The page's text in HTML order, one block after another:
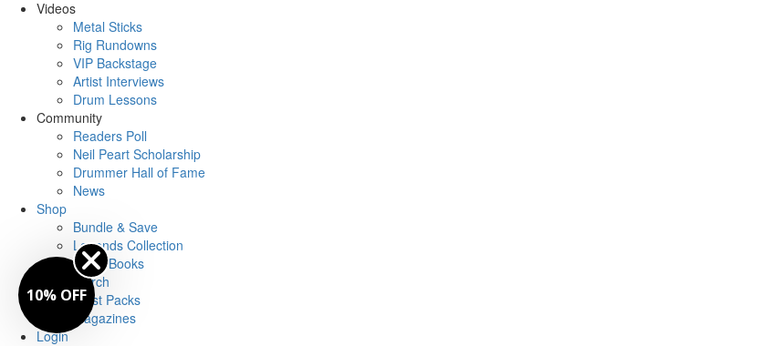
Videos
Metal Sticks
Rig Rundowns
VIP Backstage
Artist Interviews
Drum Lessons
Community
Readers Poll
Neil Peart Scholarship
Drummer Hall of Fame
News
Shop
Bundle & Save
Legends Collection
Drum Books
Merch
Artist Packs
Magazines
Login
10% OFF